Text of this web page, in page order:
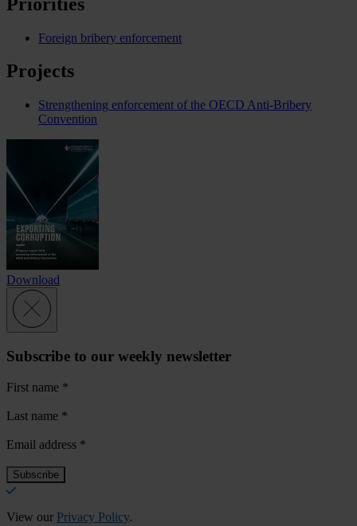
Foreign bribery enforcement
Projects
Strengthening enforcement of the OECD Anti-Bribery
Convention
Download
Subscribe to our weekly newsletter
First name *
Last name *
Email address *
View our Privacy Policy.